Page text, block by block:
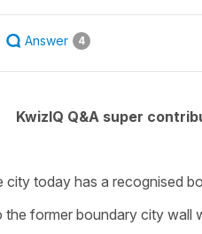
Answer 4
KwizIQ Q&A super
city today has a recognised
former boundary city wall